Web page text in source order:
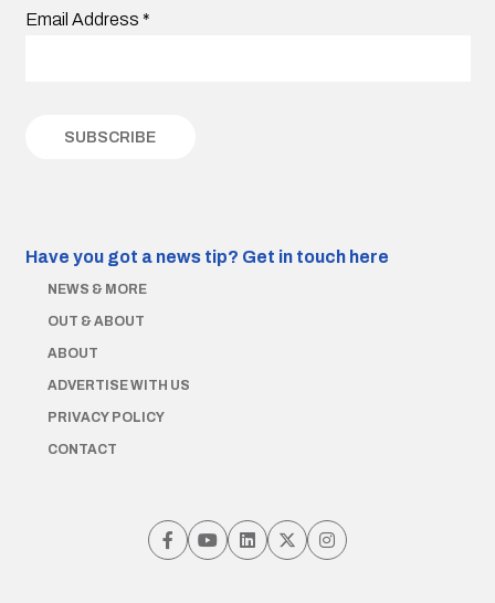
Email Address *
Have you got a news tip? Get in touch here
NEWS & MORE
OUT & ABOUT
ABOUT
ADVERTISE WITH US
PRIVACY POLICY
CONTACT